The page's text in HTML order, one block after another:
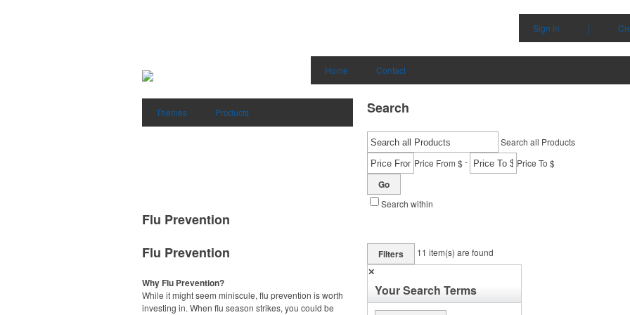
Sign in |
Home Contact
Themes Products Search
Search all Products
Price From $- Price To $
Go
Search within
Flu Prevention
Flu Prevention
Why Flu Prevention?
While it might seem miniscule, flu prevention is worth
investing in. When flu season strikes, you could be
Filters 11 item(s) are found
✕
Your Search Terms